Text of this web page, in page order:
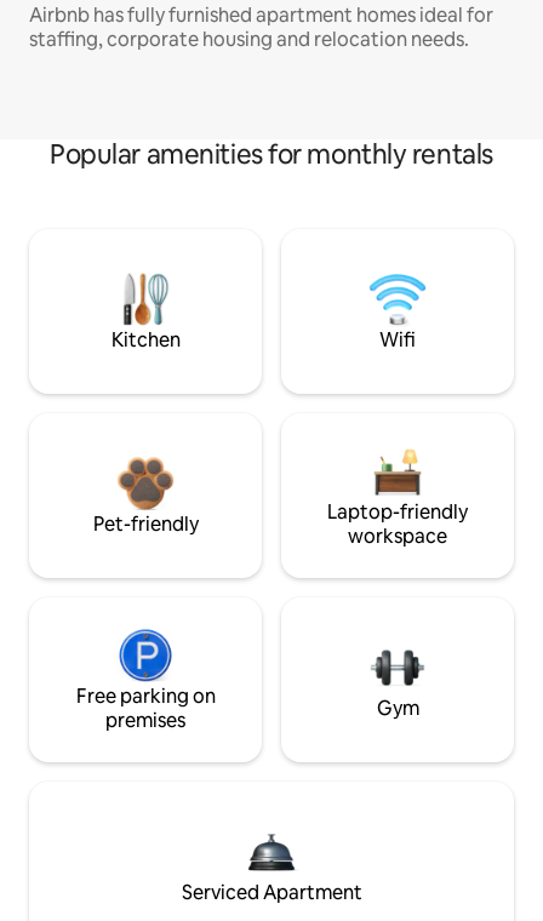
Airbnb has fully furnished apartment homes ideal for
staffing, corporate housing and relocation needs.
Popular amenities for monthly rentals
Kitchen Wifi
Pet-friendly
Laptop-friendly
workspace
Free parking on
premises
Gym
Serviced Apartment